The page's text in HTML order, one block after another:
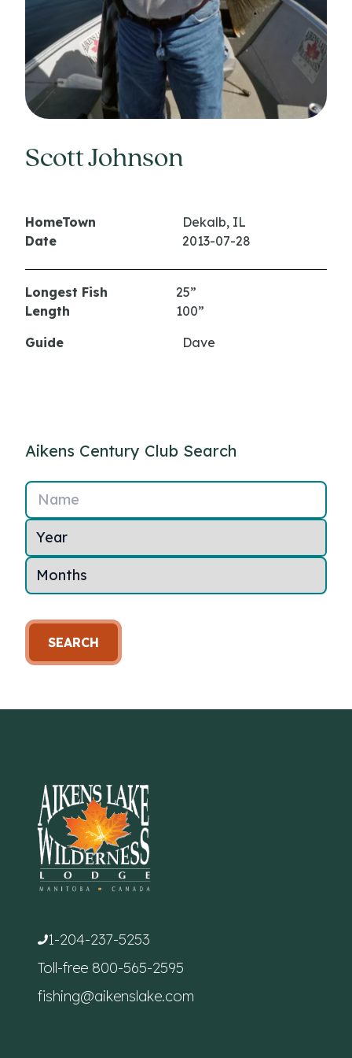
Scott Johnson
HomeTown
Dekalb, IL
Date
2013-07-28
Longest Fish
25”
Length
100”
Guide
Dave
Aikens Century Club Search
Name
SEARCH
1-204-237-5253
Toll-free 800-565-2595
fishing@aikenslake.com